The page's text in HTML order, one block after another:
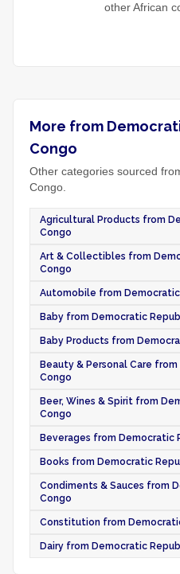
other African
More from
Congo
Other categories sourced
Congo.
Agricultural Products from
Congo
Art & Collectibles from
Congo
Automobile from
Baby from Democratic
Baby Products from
Beauty & Personal Care
Congo
Beer, Wines & Spirit from
Congo
Beverages from Democratic
Books from Democratic
Condiments & Sauces from
Congo
Constitution from
Dairy from Democratic